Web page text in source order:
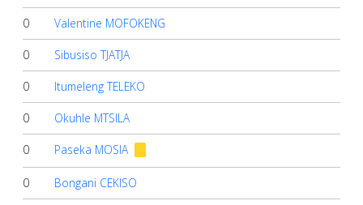
About
us
Verify
Contact
us
0 Valentine MOFOKENG
0 Sibusiso TJATJA
0 Itumeleng TELEKO
0 Okuhle MTSILA
0 Paseka MOSIA
0 Bongani CEKISO